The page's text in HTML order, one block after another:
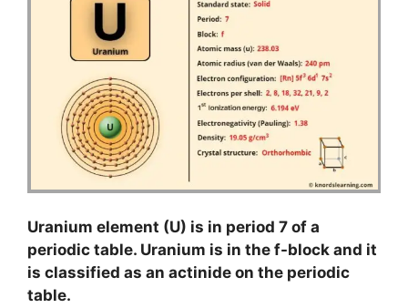
Uranium element (U) is in period 7 of a
periodic table. Uranium is in the f-block and it
is classified as an actinide on the periodic
table.